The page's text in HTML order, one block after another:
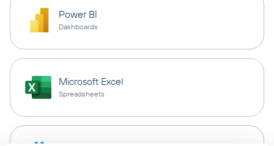
Power BI
Dashboards
Microsoft Excel
Spreadsheets